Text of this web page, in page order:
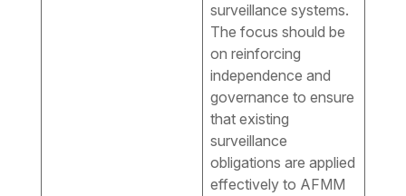
surveillance systems.
The focus should be
on reinforcing
independence and
governance to ensure
that existing
surveillance
obligations are applied
effectively to AFMM